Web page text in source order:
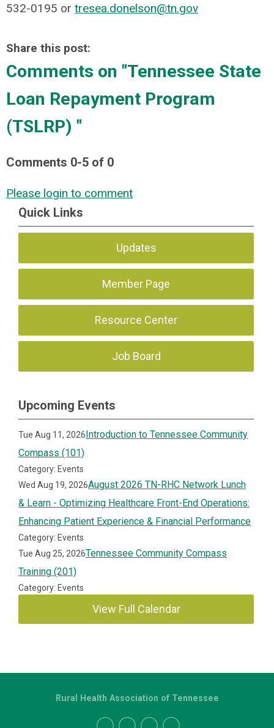
532-0195 or tresea.donelson@tn.gov
Share this post:
Comments on "Tennessee State
Loan Repayment Program
(TSLRP) "
Comments 0-5 of 0
Please login to comment
Quick Links
Updates
Member Page
Resource Center
Job Board
Upcoming Events
Tue Aug 11, 2026 Introduction to Tennessee Community
Compass (101)
Category: Events
Wed Aug 19, 2026August 2026 TN-RHC Network Lunch
& Learn - Optimizing Healthcare Front-End Operations:
Enhancing Patient Experience & Financial Performance
Category: Events
Tue Aug 25, 2026Tennessee Community Compass
Training (201)
Category: Events
View Full Calendar
Rural Health Association of Tennessee